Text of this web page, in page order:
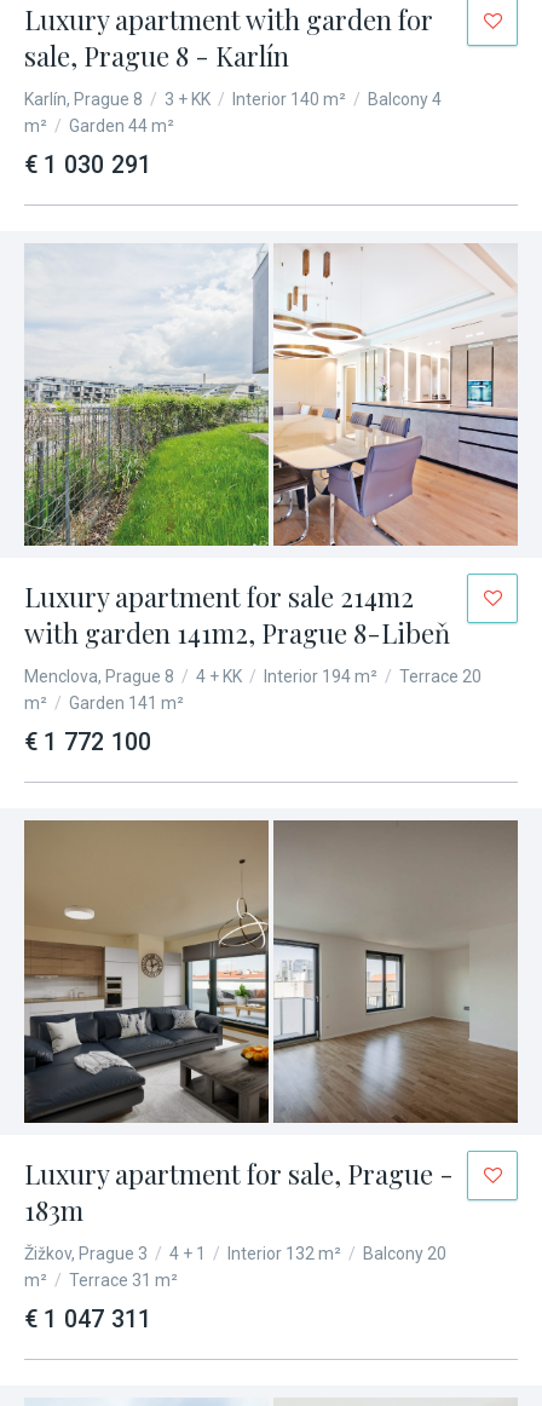
Luxury apartment with garden for
sale, Prague 8 - Karlín
Karlín, Prague 8 / 3 + KK / Interior 140 m² / Balcony 4
m² / Garden 44 m²
€ 1 030 291
Luxury apartment for sale 214m2
with garden 141m2, Prague 8-Libeň
Menclova, Prague 8 / 4 + KK / Interior 194 m² / Terrace 20
m² / Garden 141 m²
€ 1 772 100
Luxury apartment for sale, Prague -
183m
Žižkov, Prague 3 / 4 + 1 / Interior 132 m² / Balcony 20
m² / Terrace 31 m²
€ 1 047 311